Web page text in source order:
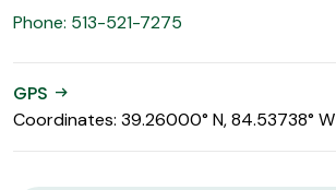
Phone: 513-521-7275
GPS arrow_right_alt
Coordinates: 39.26000° N, 84.53738° W